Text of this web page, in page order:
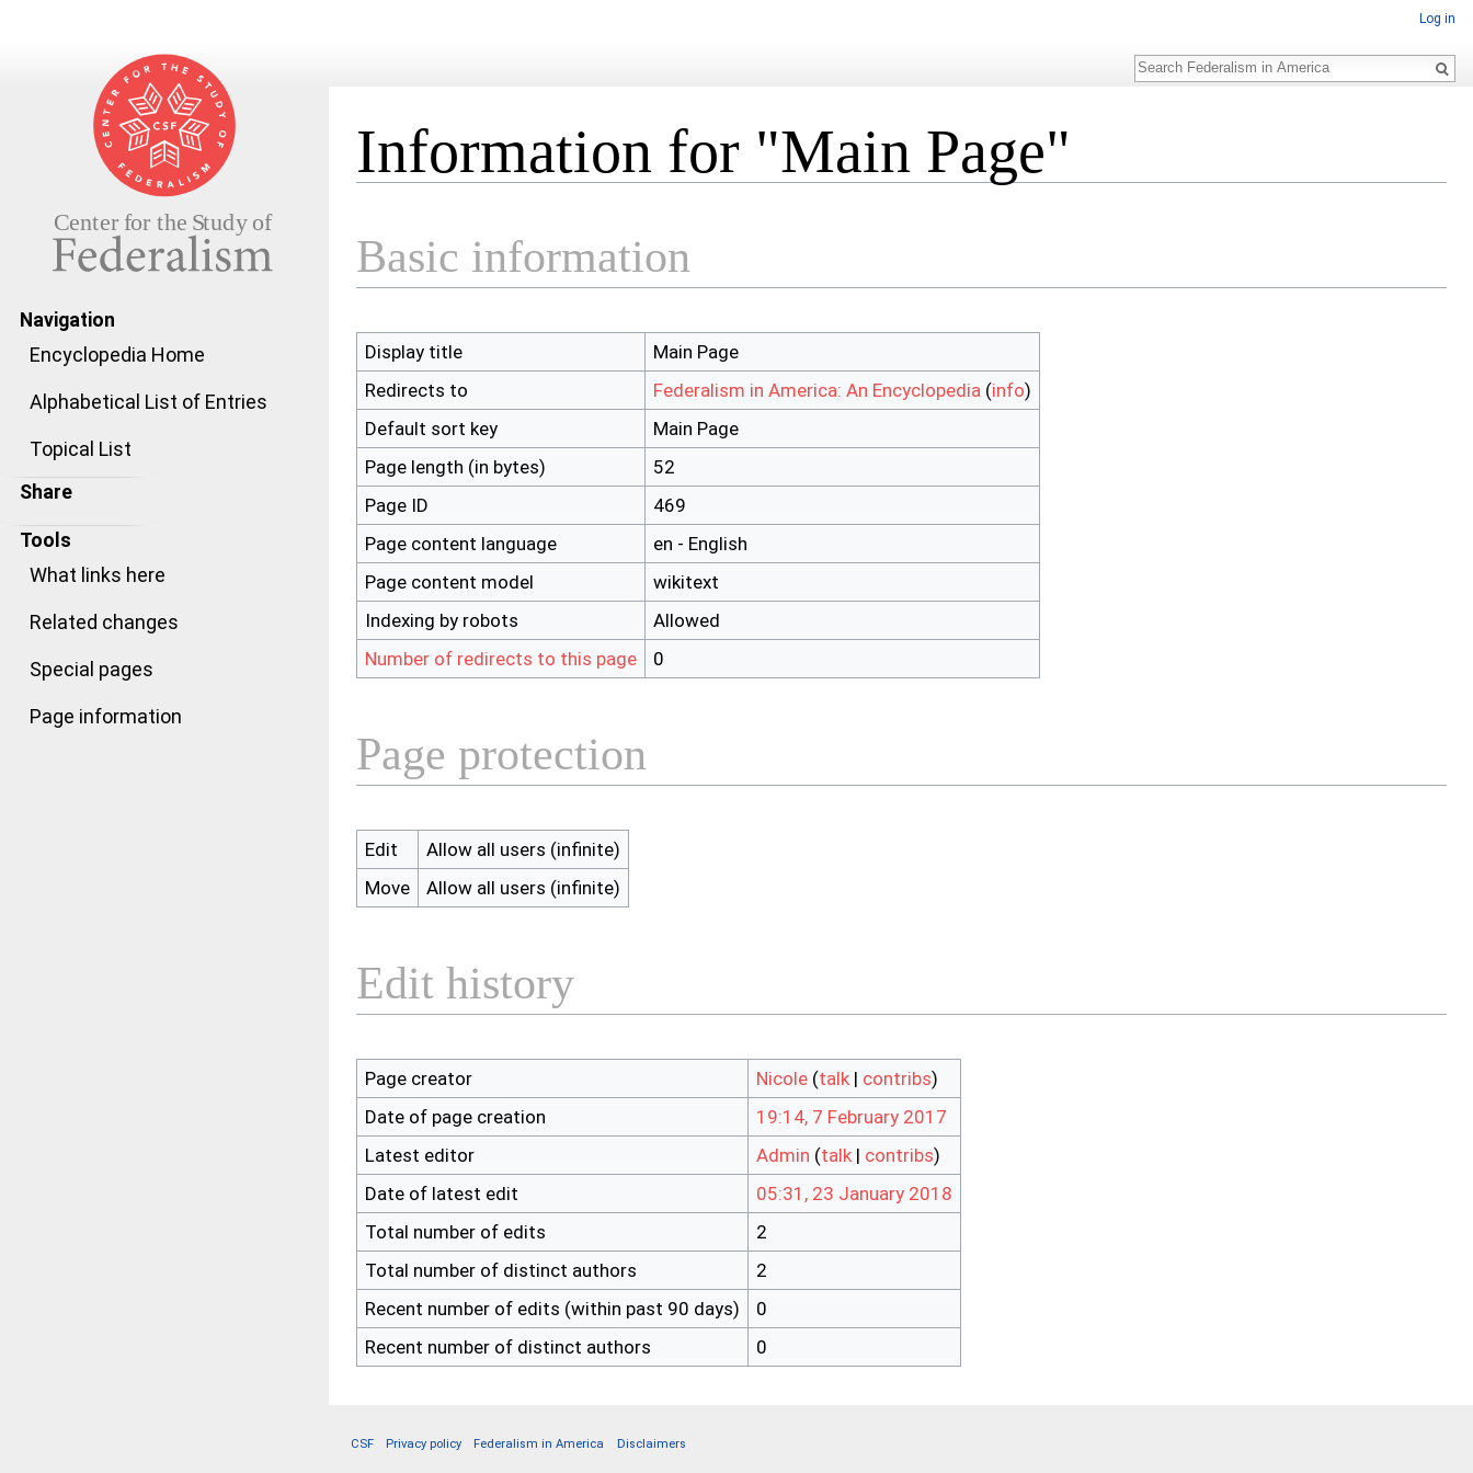
Log in
Search
Navigation
Encyclopedia Home
Alphabetical List of Entries
Topical List
Share
Tools
What links here
Related changes
Special pages
Page information
Information for "Main Page"
Basic information
Display title
Main Page
Redirects to
Federalism in America: An Encyclopedia (info)
Default sort key
Main Page
Page length (in bytes)
52
Page ID
469
Page content language
en - English
Page content model
wikitext
Indexing by robots
Allowed
Number of redirects to this page
0
Page protection
Edit
Allow all users (infinite)
Move
Allow all users (infinite)
Edit history
Page creator Nicole (talk| contribs)
Date of page creation
19:14, 7 February 2017
Latest editor
Admin (talk| contribs)
Date of latest edit
05:31, 23 January 2018
Total number of edits
2
Total number of distinct authors
2
Recent number of edits (within past 90 days)
0
Recent number of distinct authors
0
CSF Privacy policy Federalism in America Disclaimers